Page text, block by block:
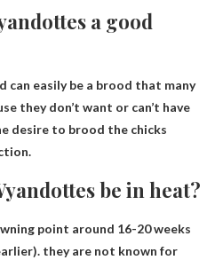
a good
can easily be a brood that many
they don’t want or can’t have
desire to brood the chicks
be in heat?
point around 16-20 weeks
they are not known for